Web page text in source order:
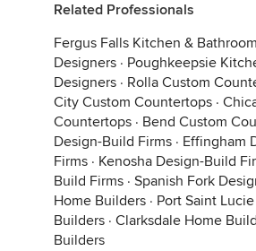
Related Professionals
Fergus Falls Kitchen & Bathroom
Designers · Poughkeepsie
Designers · Rolla Custom
City Custom Countertops ·
Countertops · Bend Custom
Design-Build Firms · Effingham
Firms · Kenosha Design-Build
Build Firms · Spanish Fork
Home Builders · Port Saint
Builders · Clarksdale Home
Builders